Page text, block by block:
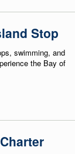
Stop
swimming, and
the Bay of